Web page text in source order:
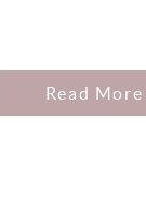
Read More